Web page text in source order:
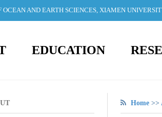
OCEAN AND EARTH SCIENCES, XIAMEN
EDUCATION
Home >>